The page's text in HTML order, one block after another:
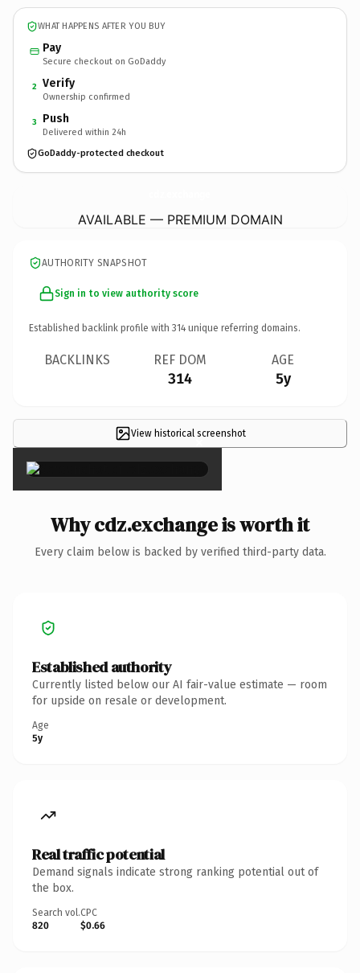
WHAT HAPPENS AFTER YOU BUY
Pay
Secure checkout on GoDaddy
2 Verify
Ownership confirmed
3 Push
Delivered within 24h
GoDaddy-protected checkout
AVAILABLE — PREMIUM DOMAIN
AUTHORITY SNAPSHOT
Sign in to view authority score
Established backlink profile with 314 unique referring domains.
BACKLINKS REF DOM
314
AGE
5y
View historical screenshot
×
Why cdz.exchange is worth it
Every claim below is backed by verified third-party data.
Established authority
Currently listed below our AI fair-value estimate — room
for upside on resale or development.
Age
5y
Real traffic potential
Demand signals indicate strong ranking potential out of
the box.
Search vol.
820
CPC
$0.66